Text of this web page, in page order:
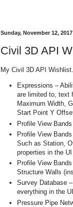
Sunday, November 12, 2017
Civil 3D API
My Civil 3D API
Expressions –
are limited to, text
Maximum Width,
Start Point Y
Profile View
Profile View
Such as Station,
properties in the
Profile View
Structure Walls
Survey Database
everything in the
Pressure Pipe